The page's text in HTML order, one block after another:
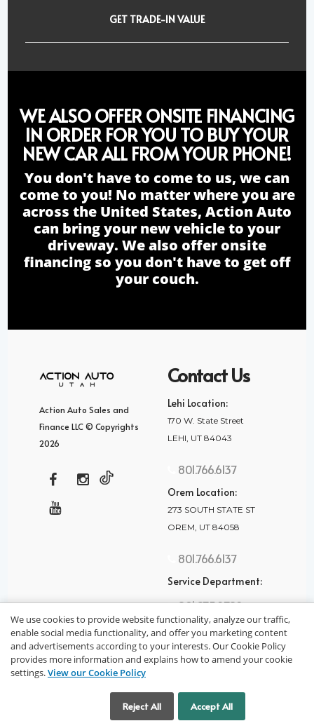
GET TRADE-IN VALUE
WE ALSO OFFER ONSITE FINANCING
IN ORDER FOR YOU TO BUY YOUR
NEW CAR ALL FROM YOUR PHONE!
You don't have to come to us, we can
come to you! No matter where you are
across the United States, Action Auto
can bring your new vehicle to your
driveway. We also offer onsite
financing so you don't have to get off
your couch.
Action Auto Sales and
Finance LLC © Copyrights
2026
Contact Us
Lehi Location:
170 W. State Street
LEHI, UT 84043
801.766.6137
Orem Location:
273 SOUTH STATE ST
OREM, UT 84058
801.766.6137
Service Department:
801.875.2782
We use cookies to provide website functionality, analyze our traffic,
enable social media functionality, and offer you marketing content
and advertisements according to your interests. Our Cookie Policy
provides more information and explains how to amend your cookie
settings.View our Cookie Policy
Reject All Accept All